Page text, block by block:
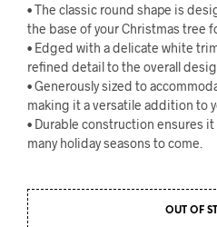
• The classic round shape is
the base of your Christmas tree
• Edged with a delicate white
refined detail to the overall
• Generously sized to
making it a versatile addition to
• Durable construction ensures
many holiday seasons to come.
OUT OF